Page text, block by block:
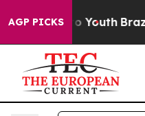
AGP PICKS
to Youth Brazil